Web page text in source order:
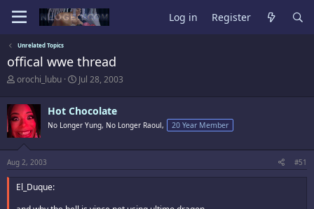
Log in Register
Unrelated Topics
offical wwe thread
T
r
e
a
d
s
a
r
t
orochi_lubu
S
a
r
t
e
Jul 28, 2003
Hot Chocolate
No Longer Yung, No Longer Raoul, 20 Year Member
Aug 2, 2003 #51
El_Duque: